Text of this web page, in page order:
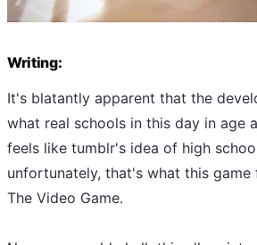
Writing:
It's blatantly apparent that the
what real schools in this day in age
feels like tumblr's idea of high
unfortunately, that's what this game
The Video Game.